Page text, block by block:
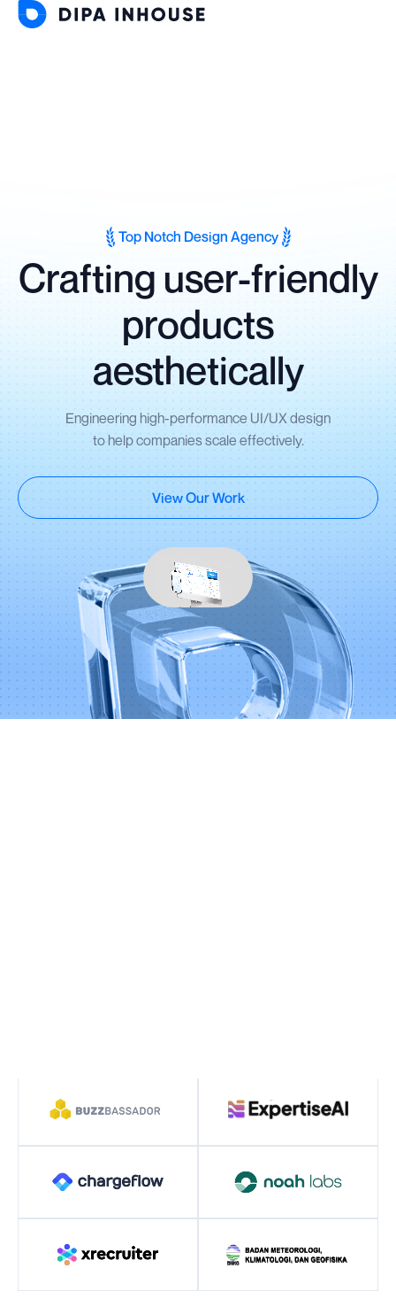
Top Notch Design Agency
Crafting user-friendly
products
aesthetically
Engineering high-performance UI/UX design
to help companies scale effectively.
View Our Work